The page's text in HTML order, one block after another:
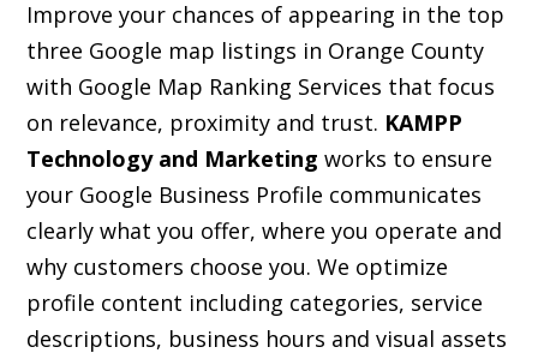
Improve your chances of appearing in the top
three Google map listings in Orange County
with Google Map Ranking Services that focus
on relevance, proximity and trust. KAMPP
Technology and Marketing works to ensure
your Google Business Profile communicates
clearly what you offer, where you operate and
why customers choose you. We optimize
profile content including categories, service
descriptions, business hours and visual assets